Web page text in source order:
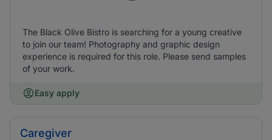
The Black Olive Bistro is searching for a young creative
to join our team! Photography and graphic design
experience is required for this role. Please send samples
of your work.
Easy apply
Caregiver